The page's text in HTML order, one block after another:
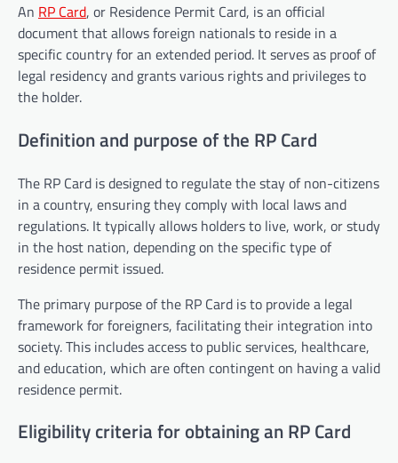
An RP Card, or Residence Permit Card, is an official
document that allows foreign nationals to reside in a
specific country for an extended period. It serves as proof of
legal residency and grants various rights and privileges to
the holder.
Definition and purpose of the RP Card
The RP Card is designed to regulate the stay of non-citizens
in a country, ensuring they comply with local laws and
regulations. It typically allows holders to live, work, or study
in the host nation, depending on the specific type of
residence permit issued.
The primary purpose of the RP Card is to provide a legal
framework for foreigners, facilitating their integration into
society. This includes access to public services, healthcare,
and education, which are often contingent on having a valid
residence permit.
Eligibility criteria for obtaining an RP Card